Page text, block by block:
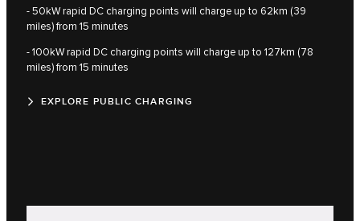
- 50kW rapid DC charging points will charge up to 62km (39
miles) from 15 minutes
- 100kW rapid DC charging points will charge up to 127km (78
miles) from 15 minutes
EXPLORE PUBLIC CHARGING